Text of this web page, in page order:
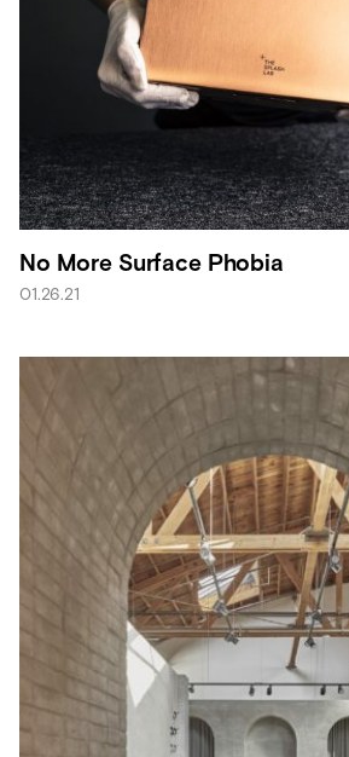
No More Surface Phobia
01.26.21